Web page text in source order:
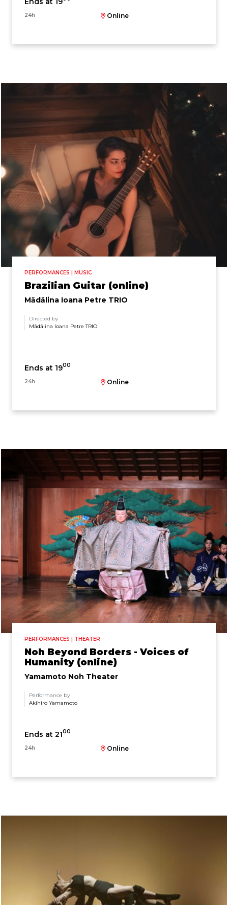
24h Online
PERFORMANCES | MUSIC
Brazilian Guitar (online)
Mădălina Ioana Petre TRIO
Directed by
Mădălina Ioana Petre TRIO
Ends at 1900
24h Online
PERFORMANCES | THEATER
Noh Beyond Borders - Voices of
Humanity (online)
Yamamoto Noh Theater
Performance by
Akihiro Yamamoto
Ends at 2100
24h Online